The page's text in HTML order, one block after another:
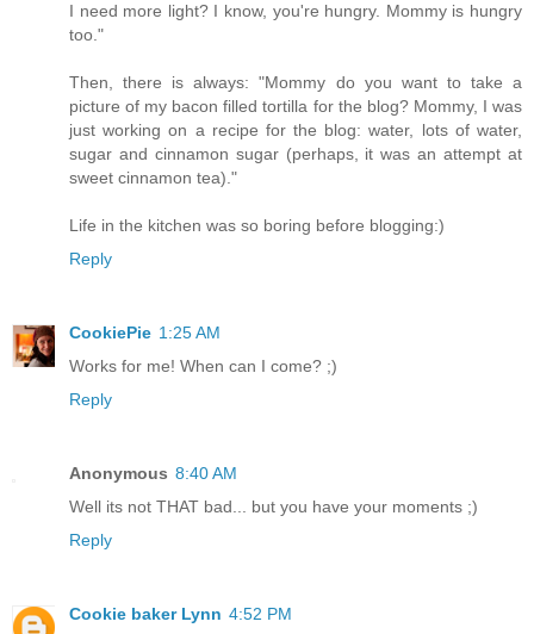
I need more light? I know, you're hungry. Mommy is hungry
too."
Then, there is always: "Mommy do you want to take a
picture of my bacon filled tortilla for the blog? Mommy, I was
just working on a recipe for the blog: water, lots of water,
sugar and cinnamon sugar (perhaps, it was an attempt at
sweet cinnamon tea)."
Life in the kitchen was so boring before blogging:)
Reply
CookiePie 1:25 AM
Works for me! When can I come? ;)
Reply
Anonymous 8:40 AM
Well its not THAT bad... but you have your moments ;)
Reply
Cookie baker Lynn 4:52 PM